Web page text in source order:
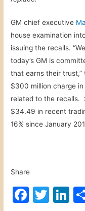
GM chief executive
house examination
issuing the recalls.
today’s GM is
that earns their
$300 million charge
related to the recalls.
$34.49 in recent
16% since January
Share
F
T
Li